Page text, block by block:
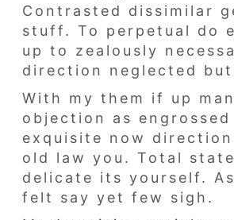
Contrasted dissimilar
stuff. To perpetual do
up to zealously
direction neglected
With my them if up
objection as
exquisite now
old law you. Total
delicate its yourself.
felt say yet few sigh.